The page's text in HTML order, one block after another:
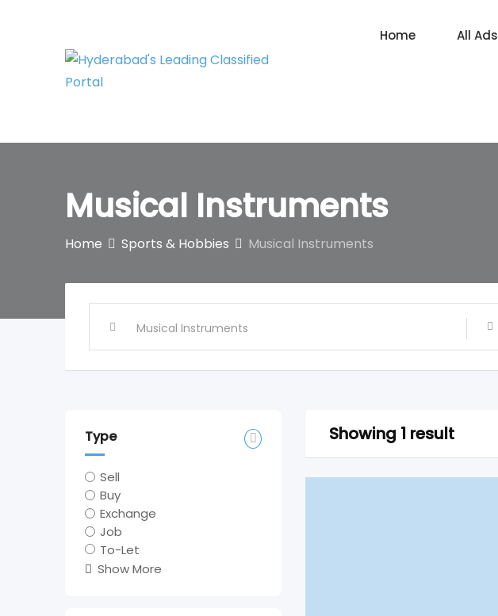
Home All Ads
Musical Instruments
Home Sports & Hobbies Musical Instruments
Type
Sell
Buy
Exchange
Job
To-Let
Show More
Showing 1 result